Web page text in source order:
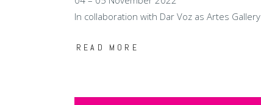
In collaboration with Dar Voz as Artes Gallery
READ MORE